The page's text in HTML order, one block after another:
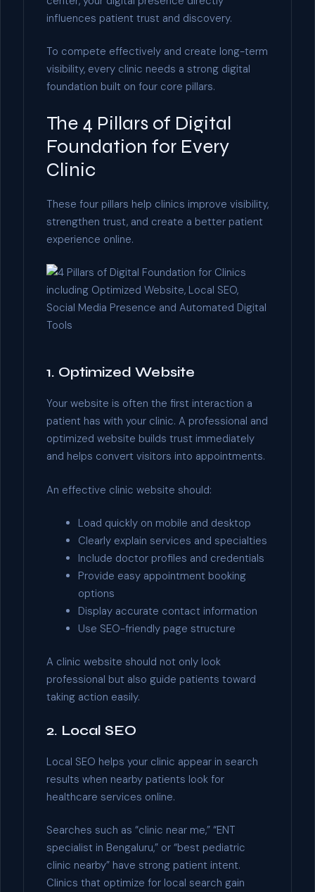
influences patient trust and discovery.
To compete effectively and create long-term
visibility, every clinic needs a strong digital
foundation built on four core pillars.
The 4 Pillars of Digital
Foundation for Every
Clinic
These four pillars help clinics improve visibility,
strengthen trust, and create a better patient
experience online.
1. Optimized Website
Your website is often the first interaction a
patient has with your clinic. A professional and
optimized website builds trust immediately
and helps convert visitors into appointments.
An effective clinic website should:
Load quickly on mobile and desktop
Clearly explain services and specialties
Include doctor profiles and credentials
Provide easy appointment booking
options
Display accurate contact information
Use SEO-friendly page structure
A clinic website should not only look
professional but also guide patients toward
taking action easily.
2. Local SEO
Local SEO helps your clinic appear in search
results when nearby patients look for
healthcare services online.
Searches such as “clinic near me,” “ENT
specialist in Bengaluru,” or “best pediatric
clinic nearby” have strong patient intent.
Clinics that optimize for local search gain